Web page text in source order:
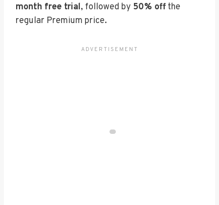
month free trial, followed by 50% off the
regular Premium price.